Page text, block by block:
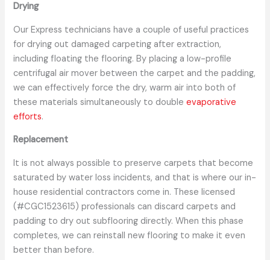
Drying
Our Express technicians have a couple of useful practices
for drying out damaged carpeting after extraction,
including floating the flooring. By placing a low-profile
centrifugal air mover between the carpet and the padding,
we can effectively force the dry, warm air into both of
these materials simultaneously to doubleevaporative
efforts.
Replacement
It is not always possible to preserve carpets that become
saturated by water loss incidents, and that is where our in-
house residential contractors come in. These licensed
(#CGC1523615) professionals can discard carpets and
padding to dry out subflooring directly. When this phase
completes, we can reinstall new flooring to make it even
better than before.